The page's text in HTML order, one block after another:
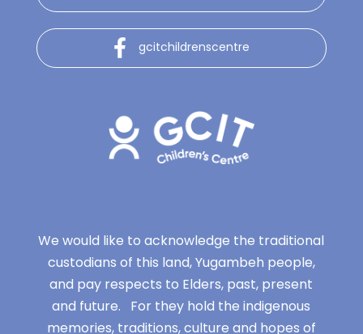
gcitchildrenscentre
We would like to acknowledge the traditional
custodians of this land, Yugambeh people,
and pay respects to Elders, past, present
and future. For they hold the indigenous
memories, traditions, culture and hopes of